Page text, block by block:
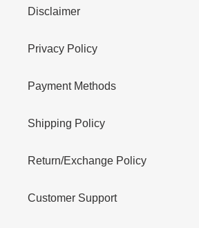
Disclaimer
Privacy Policy
Payment Methods
Shipping Policy
Return/Exchange Policy
Customer Support